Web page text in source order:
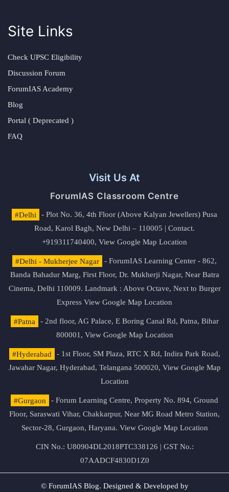
Site Links
Check UPSC Eligibility
Discussion Forum
ForumIAS Academy
Blog
Portal ( Deprecated )
FAQ
Visit Us At
ForumIAS Classroom Centre
#Delhi
- Plot No. 36, 4th Floor (Above Kalyan Jewellers) Pusa
Road, Karol Bagh, New Delhi – 110005 | Contact.
+919311740400, View Google Map Location
#Delhi - Mukherjee Nagar
- ForumIAS Learning Center - 862,
Banda Bahadur Marg, First Floor, Dr. Mukherji Nagar, Near Batra
Cinema, Delhi 110009. Landmark : Above Octave, Next to Burger
Express View Google Map Location
#Patna
- 2nd floor, AG Palace, E Boring Canal Rd, Patna, Bihar
800001, View Google Map Location
#Hyderabad
- 1st Floor, SM Plaza, RTC X Rd, Indira Park Road,
Jawahar Nagar, Hyderabad, Telangana 500020, View Google Map
Location
#Gurgaon
- Forum Learning Centre, Property No. 894, Ground
Floor, Saraswati Vihar, Chakkarpur, Near MG Road Metro Station,
Sector-28, Gurgaon, Haryana. View Google Map Location
CIN No.: U80904DL2018PTC338126 | GST No.:
07AADCF4830D1Z0
© ForumIAS Blog. Designed & Developed by